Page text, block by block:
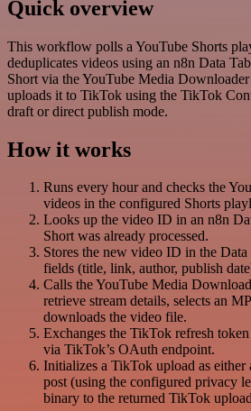
Quick overview
This workflow polls a YouTube Shorts
deduplicates videos using an n8n Data
Short via the YouTube Media
uploads it to TikTok using the TikTok
draft or direct publish mode.
How it works
Runs every hour and checks the
videos in the configured Shorts
Looks up the video ID in an n8n
Short was already processed.
Stores the new video ID in the Data
fields (title, link, author, publish
Calls the YouTube Media
retrieve stream details, selects an
downloads the video file.
Exchanges the TikTok refresh
via TikTok’s OAuth endpoint.
Initializes a TikTok upload as
post (using the configured privacy
binary to the returned TikTok